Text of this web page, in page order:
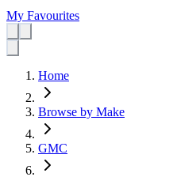
My Favourites
Home
Browse by Make
GMC